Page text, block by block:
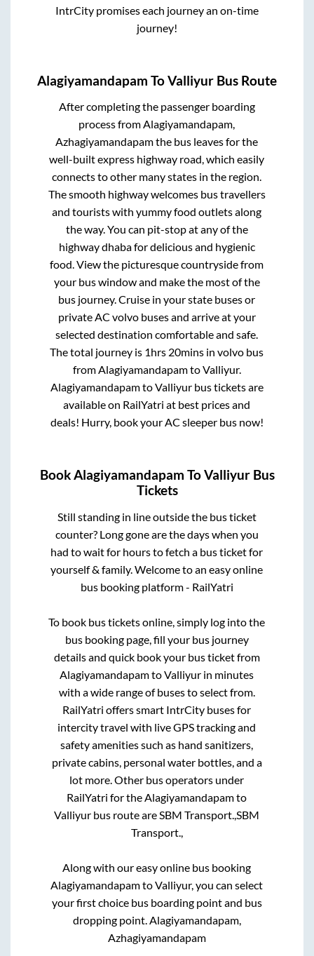
IntrCity promises each journey an on-time
journey!
Alagiyamandapam ToValliyur Bus Route
After completing the passenger boarding
process fromAlagiyamandapam,
Azhagiyamandapamthe bus leaves for the
well-built express highway road, which easily
connects to other many states in the region.
The smooth highway welcomes bus travellers
and tourists with yummy food outlets along
the way. You can pit-stop at any of the
highway dhaba for delicious and hygienic
food. View the picturesque countryside from
your bus window and make the most of the
bus journey. Cruise in your state buses or
private AC volvo buses and arrive at your
selected destination comfortable and safe.
The total journey is 1hrs 20mins in volvo bus
fromAlagiyamandapamtoValliyur.
AlagiyamandapamtoValliyurbus tickets are
available on RailYatri at best prices and
deals! Hurry, book your AC sleeper bus now!
BookAlagiyamandapam ToValliyurBus
Tickets
Still standing in line outside the bus ticket
counter? Long gone are the days when you
had to wait for hours to fetch a bus ticket for
yourself & family. Welcome to an easy online
bus booking platform - RailYatri
To book bus tickets online, simply log into the
bus booking page, fill your bus journey
details and quick book your bus ticket from
AlagiyamandapamtoValliyur in minutes
with a wide range of buses to select from.
RailYatri offers smart IntrCity buses for
intercity travel with live GPS tracking and
safety amenities such as hand sanitizers,
private cabins, personal water bottles, and a
lot more. Other bus operators under
RailYatri for the Alagiyamandapamto
Valliyur bus route are SBM Transport., SBM
Transport.,
Along with our easy online bus booking
AlagiyamandapamtoValliyur, you can select
your first choice bus boarding point and bus
dropping point. Alagiyamandapam,
Azhagiyamandapam